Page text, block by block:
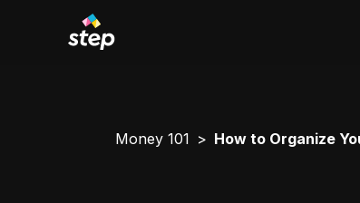
Money 101 How to Organize